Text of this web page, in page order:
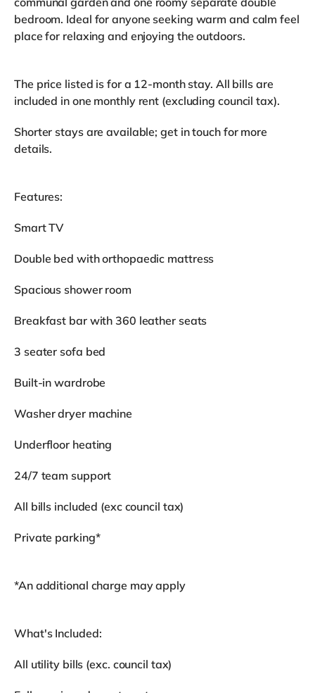
bedroom. Ideal for anyone seeking warm and calm feel
place for relaxing and enjoying the outdoors.
The price listed is for a 12-month stay. All bills are
included in one monthly rent (excluding council tax).
Shorter stays are available; get in touch for more
details.
Features:
Smart TV
Double bed with orthopaedic mattress
Spacious shower room
Breakfast bar with 360 leather seats
3 seater sofa bed
Built-in wardrobe
Washer dryer machine
Underfloor heating
24/7 team support
All bills included (exc council tax)
Private parking*
*An additional charge may apply
What's Included:
All utility bills (exc. council tax)